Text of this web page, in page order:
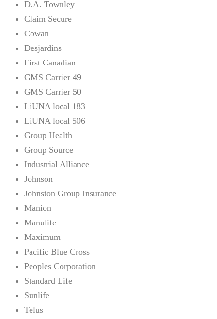
D.A. Townley
Claim Secure
Cowan
Desjardins
First Canadian
GMS Carrier 49
GMS Carrier 50
LiUNA local 183
LiUNA local 506
Group Health
Group Source
Industrial Alliance
Johnson
Johnston Group Insurance
Manion
Manulife
Maximum
Pacific Blue Cross
Peoples Corporation
Standard Life
Sunlife
Telus